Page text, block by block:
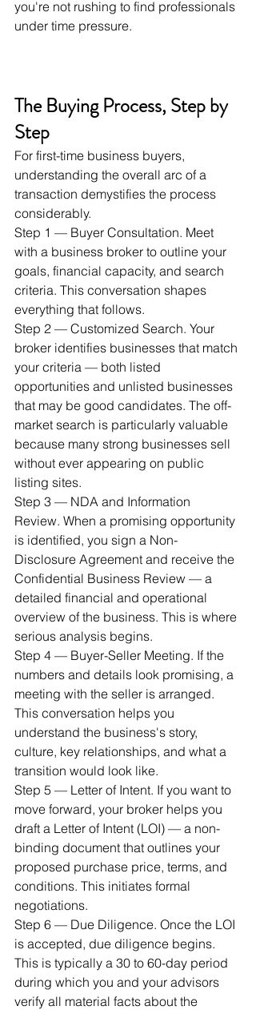
you're not rushing to find professionals
under time pressure.
The Buying Process, Step by
Step
For first-time business buyers,
understanding the overall arc of a
transaction demystifies the process
considerably.
Step 1 — Buyer Consultation. Meet
with a business broker to outline your
goals, financial capacity, and search
criteria. This conversation shapes
everything that follows.
Step 2 — Customized Search. Your
broker identifies businesses that match
your criteria — both listed
opportunities and unlisted businesses
that may be good candidates. The off-
market search is particularly valuable
because many strong businesses sell
without ever appearing on public
listing sites.
Step 3 — NDA and Information
Review. When a promising opportunity
is identified, you sign a Non-
Disclosure Agreement and receive the
Confidential Business Review — a
detailed financial and operational
overview of the business. This is where
serious analysis begins.
Step 4 — Buyer-Seller Meeting. If the
numbers and details look promising, a
meeting with the seller is arranged.
This conversation helps you
understand the business's story,
culture, key relationships, and what a
transition would look like.
Step 5 — Letter of Intent. If you want to
move forward, your broker helps you
draft a Letter of Intent (LOI) — a non-
binding document that outlines your
proposed purchase price, terms, and
conditions. This initiates formal
negotiations.
Step 6 — Due Diligence. Once the LOI
is accepted, due diligence begins.
This is typically a 30 to 60-day period
during which you and your advisors
verify all material facts about the